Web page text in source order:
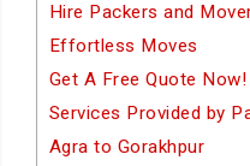
Hire Packers and
Effortless Moves
Get A Free Quote Now!
Services Provided by
Agra to Gorakhpur